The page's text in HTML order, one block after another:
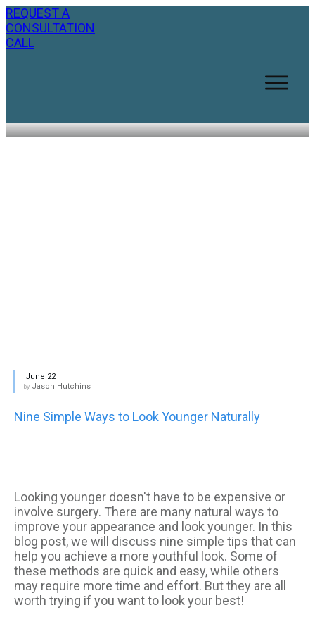
REQUEST A
CONSULTATION
CALL
June 22
by Jason Hutchins
Nine Simple Ways to Look Younger Naturally
Looking younger doesn't have to be expensive or
involve surgery. There are many natural ways to
improve your appearance and look younger. In this
blog post, we will discuss nine simple tips that can
help you achieve a more youthful look. Some of
these methods are quick and easy, while others
may require more time and effort. But they are all
worth trying if you want to look your best!